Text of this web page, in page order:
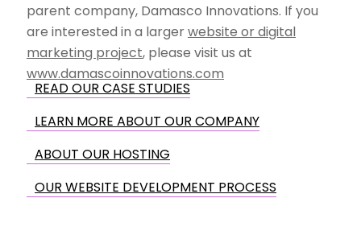
parent company, Damasco Innovations. If you
are interested in a largerwebsite or digital
marketing project, please visit us at
www.damascoinnovations.com
READ OUR CASE STUDIES
LEARN MORE ABOUT OUR COMPANY
ABOUT OUR HOSTING
OUR WEBSITE DEVELOPMENT PROCESS